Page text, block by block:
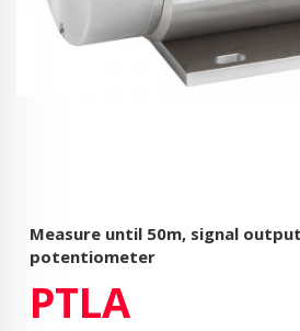
Measure until 50m, signal
potentiometer
PTLA